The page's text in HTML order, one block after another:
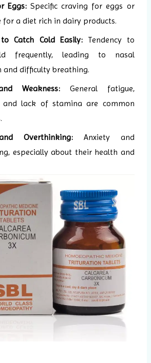
Eggs: Specific craving for eggs or
for a diet rich in dairy products.
to Catch Cold Easily:Tendency to
frequently, leading to nasal
and difficulty breathing.
Weakness: General fatigue,
and lack of stamina are common
Overthinking: Anxiety and
especially about their health and